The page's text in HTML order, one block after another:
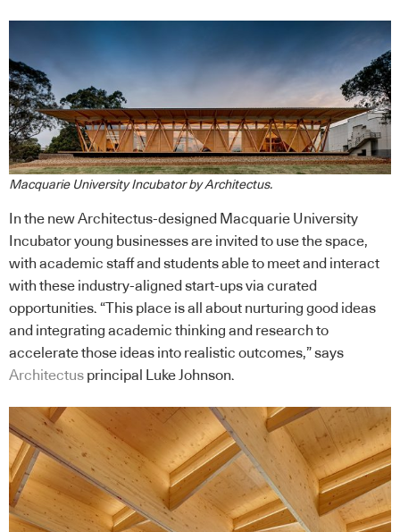
Macquarie University Incubator by Architectus.
In the new Architectus-designed Macquarie University
Incubator young businesses are invited to use the space,
with academic staff and students able to meet and interact
with these industry-aligned start-ups via curated
opportunities. “This place is all about nurturing good ideas
and integrating academic thinking and research to
accelerate those ideas into realistic outcomes,” says
Architectus principal Luke Johnson.